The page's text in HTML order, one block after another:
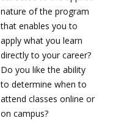
nature of the program
that enables you to
apply what you learn
directly to your career?
Do you like the ability
to determine when to
attend classes online or
on campus?